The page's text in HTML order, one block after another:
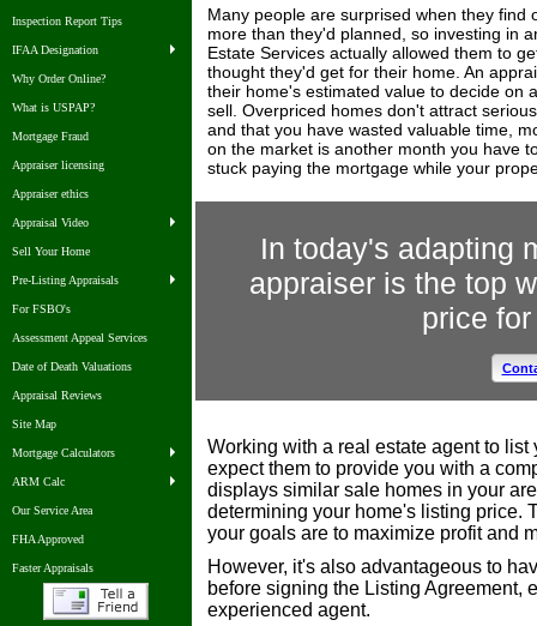
Inspection Report Tips
IFAA Designation
Why Order Online?
What is USPAP?
Mortgage Fraud
Appraiser licensing
Appraiser ethics
Appraisal Video
Sell Your Home
Pre-Listing Appraisals
For FSBO's
Assessment Appeal Services
Date of Death Valuations
Appraisal Reviews
Site Map
Mortgage Calculators
ARM Calc
Our Service Area
FHA Approved
Faster Appraisals
Many people are surprised when they
more than they'd planned, so investing in
Estate Services actually allowed them to
thought they'd get for their home. An
their home's estimated value to decide on
sell. Overpriced homes don't attract
and that you have wasted valuable time,
on the market is another month you have
stuck paying the mortgage while your
In today's adapting
appraiser is the top
price
Working with a real estate agent to
expect them to provide you with a
displays similar sale homes in your
determining your home's listing price.
your goals are to maximize profit and
However, it's also advantageous to
before signing the Listing Agreement,
experienced agent.